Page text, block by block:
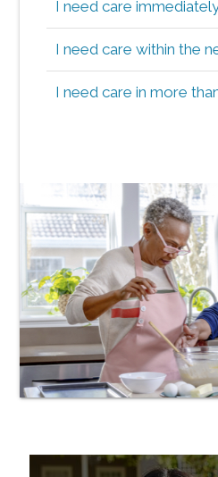
I need care
I need care within the
I need care in more